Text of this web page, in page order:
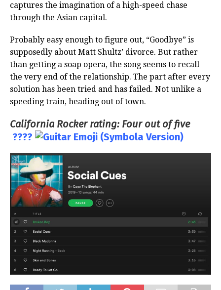
captures the imagination of a high-speed chase
through the Asian capital.
Probably easy enough to figure out, “Goodbye” is
supposedly about Matt Shultz’ divorce. But rather
than getting a soap opera, the song seems to recall
the very end of the relationship. The part after every
solution has been tried and has failed. Not unlike a
speeding train, heading out of town.
California Rocker rating: Four out of five
????